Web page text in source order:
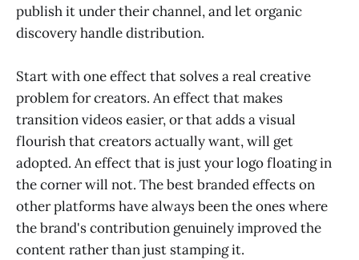
publish it under their channel, and let organic
discovery handle distribution.
Start with one effect that solves a real creative
problem for creators. An effect that makes
transition videos easier, or that adds a visual
flourish that creators actually want, will get
adopted. An effect that is just your logo floating in
the corner will not. The best branded effects on
other platforms have always been the ones where
the brand's contribution genuinely improved the
content rather than just stamping it.